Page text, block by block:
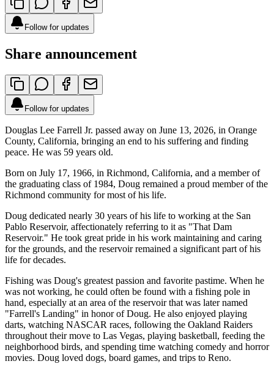
Follow for updates
Share announcement
Follow for updates
Douglas Lee Farrell Jr. passed away on June 13, 2026, in Orange
County, California, bringing an end to his suffering and finding
peace. He was 59 years old.
Born on July 17, 1966, in Richmond, California, and a member of
the graduating class of 1984, Doug remained a proud member of the
Richmond community for most of his life.
Doug dedicated nearly 30 years of his life to working at the San
Pablo Reservoir, affectionately referring to it as "That Dam
Reservoir." He took great pride in his work maintaining and caring
for the grounds, and the reservoir remained a significant part of his
life for decades.
Fishing was Doug's greatest passion and favorite pastime. When he
was not working, he could often be found with a fishing pole in
hand, especially at an area of the reservoir that was later named
"Farrell's Landing" in honor of Doug. He also enjoyed playing
darts, watching NASCAR races, following the Oakland Raiders
throughout their move to Las Vegas, playing basketball, feeding the
neighborhood birds, and spending time watching comedy and horror
movies. Doug loved dogs, board games, and trips to Reno.